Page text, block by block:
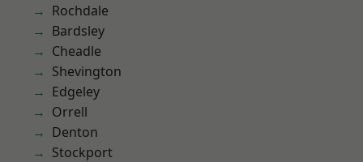
Rochdale
Bardsley
Cheadle
Shevington
Edgeley
Orrell
Denton
Stockport